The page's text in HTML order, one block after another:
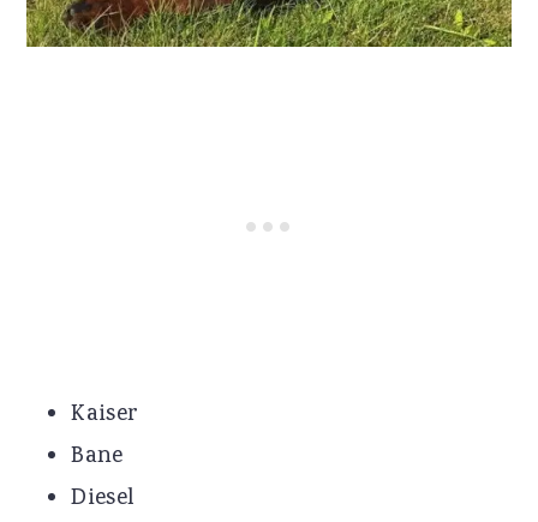
Kaiser
Bane
Diesel